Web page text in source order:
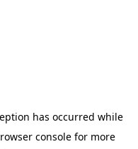
has occurred while
console for more